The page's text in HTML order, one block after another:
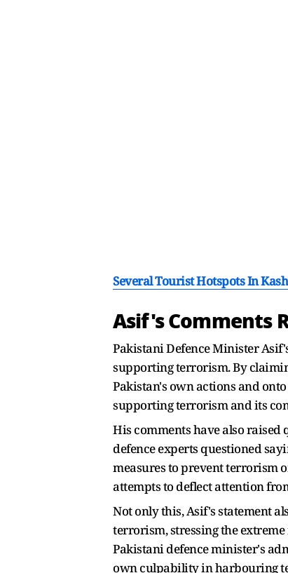
Several Tourist Hotspots In
Asif's Comments
Pakistani Defence Minister
supporting terrorism. By
Pakistan's own actions and
supporting terrorism and its
His comments have also
defence experts questioned
measures to prevent terrorism
attempts to deflect attention
Not only this, Asif's statement
terrorism, stressing the
Pakistani defence minister's
own culpability in harbouring